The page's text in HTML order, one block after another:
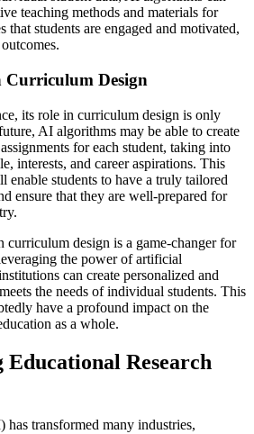
teaching methods and materials for
that students are engaged and motivated,
Design
its role in curriculum design is only
AI algorithms may be able to create
for each student, taking into
interests, and career aspirations. This
students to have a truly tailored
ensure that they are well-prepared for
curriculum design is a game-changer for
the power of artificial
can create personalized and
the needs of individual students. This
have a profound impact on the
as a whole.
Research
transformed many industries,